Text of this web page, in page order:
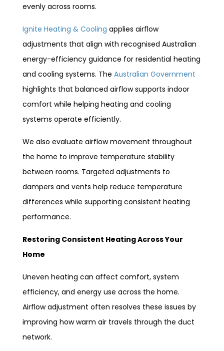
evenly across rooms.
Ignite Heating & Cooling applies airflow
adjustments that align with recognised Australian
energy-efficiency guidance for residential heating
and cooling systems. The Australian Government
highlights that balanced airflow supports indoor
comfort while helping heating and cooling
systems operate efficiently.
We also evaluate airflow movement throughout
the home to improve temperature stability
between rooms. Targeted adjustments to
dampers and vents help reduce temperature
differences while supporting consistent heating
performance.
Restoring Consistent Heating Across Your
Home
Uneven heating can affect comfort, system
efficiency, and energy use across the home.
Airflow adjustment often resolves these issues by
improving how warm air travels through the duct
network.